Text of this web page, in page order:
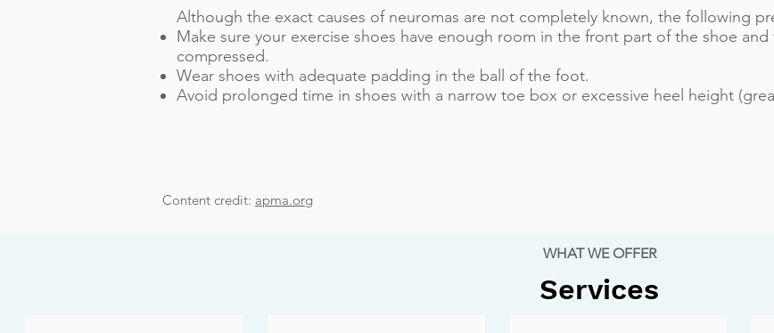
Although the exact causes of neuromas are not completely known, the following
Make sure your exercise shoes have enough room in the front part of the shoe
compressed.
Wear shoes with adequate padding in the ball of the foot.
Avoid prolonged time in shoes with a narrow toe box or excessive heel height
Content credit: apma.org
WHAT WE OFFER
Services